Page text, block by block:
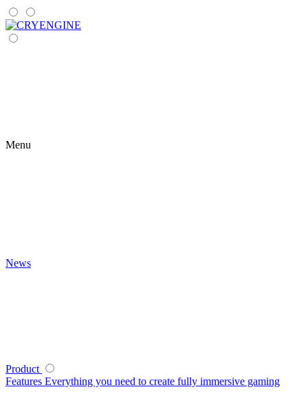
Menu
News
Product
Features Everything you need to create fully immersive gaming